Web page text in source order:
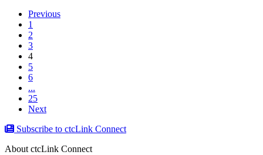
Previous
1
2
3
4(current)
5
6
...
25
Next
Subscribe to ctcLink Connect
About ctcLink Connect